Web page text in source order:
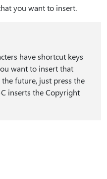
you want to insert.
have shortcut keys
want to insert that
future, just press the
inserts the Copyright